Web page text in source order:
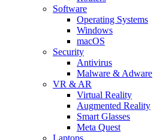
Software
Operating Systems
Windows
macOS
Security
Antivirus
Malware & Adware
VR & AR
Virtual Reality
Augmented Reality
Smart Glasses
Meta Quest
Laptops